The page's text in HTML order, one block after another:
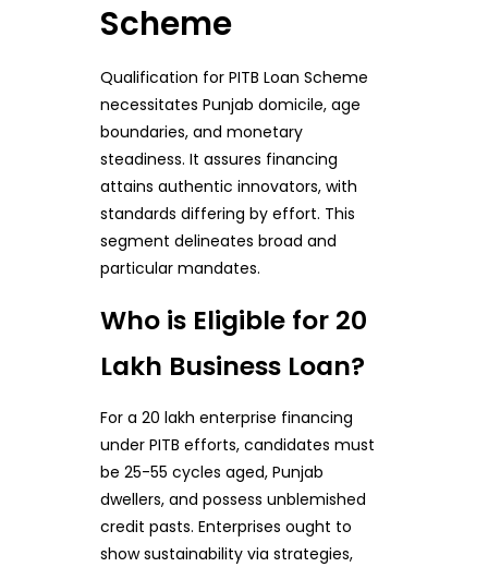
Scheme
Qualification for PITB Loan Scheme
necessitates Punjab domicile, age
boundaries, and monetary
steadiness. It assures financing
attains authentic innovators, with
standards differing by effort. This
segment delineates broad and
particular mandates.
Who is Eligible for 20
Lakh Business Loan?
For a 20 lakh enterprise financing
under PITB efforts, candidates must
be 25-55 cycles aged, Punjab
dwellers, and possess unblemished
credit pasts. Enterprises ought to
show sustainability via strategies,